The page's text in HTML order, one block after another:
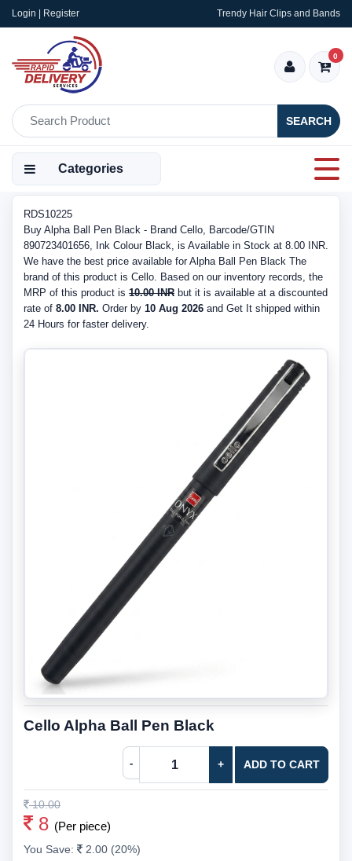
Login | Register Trendy Hair Clips and Bands
SEARCH
0
Categories
RDS10225
Buy Alpha Ball Pen Black - Brand Cello, Barcode/GTIN
890723401656, Ink Colour Black, is Available in Stock at 8.00 INR.
We have the best price available for Alpha Ball Pen Black The
brand of this product is Cello. Based on our inventory records, the
MRP of this product is 10.00 INR but it is available at a discounted
rate of 8.00 INR. Order by 10 Aug 2026 and Get It shipped within
24 Hours for faster delivery.
Cello Alpha Ball Pen Black
- + ADD TO CART
10.00
8 (Per piece)
You Save:
2.00 (20%)